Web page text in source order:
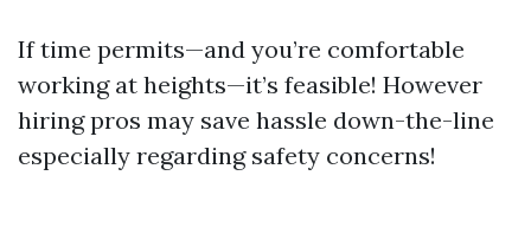
If time permits—and you’re comfortable
working at heights—it’s feasible! However
hiring pros may save hassle down-the-line
especially regarding safety concerns!